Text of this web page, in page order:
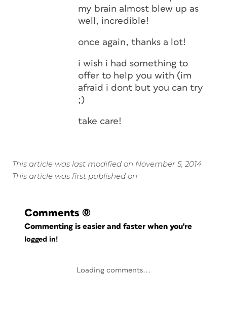
my brain almost blew up as
well, incredible!
once again, thanks a lot!
i wish i had something to
offer to help you with (im
afraid i dont but you can try
;)
take care!
This article was last modified on November 5, 2014
This article was first published on
Comments (0)
Commenting is easier and faster when you're
logged in!
Loading comments...